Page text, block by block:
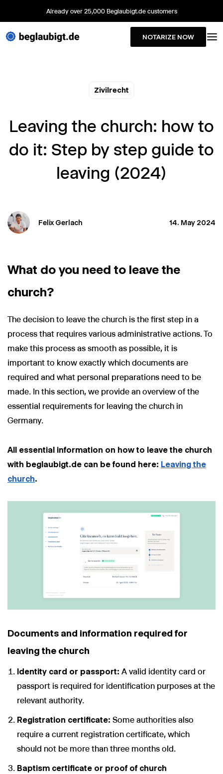
Already over 25,000 Beglaubigt.de customers
NOTARIZE NOW
Zivilrecht
Leaving the church: how to
do it: Step by step guide to
leaving (2024)
Felix Gerlach 14. May 2024
What do you need to leave the
church?
The decision to leave the church is the first step in a
process that requires various administrative actions. To
make this process as smooth as possible, it is
important to know exactly which documents are
required and what personal preparations need to be
made. In this section, we provide an overview of the
essential requirements for leaving the church in
Germany.
All essential information on how to leave the church
with beglaubigt.de can be found here: Leaving the
church.
Documents and information required for
leaving the church
Identity card or passport: A valid identity card or
passport is required for identification purposes at the
relevant authority.
Registration certificate: Some authorities also
require a current registration certificate, which
should not be more than three months old.
Baptism certificate or proof of church